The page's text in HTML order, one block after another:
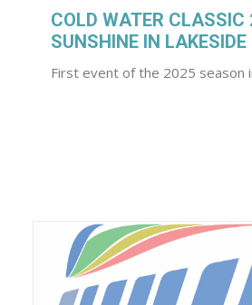
COLD WATER CLASSIC
SUNSHINE IN
First event of the 2025 season